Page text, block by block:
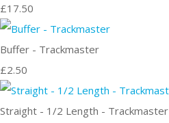
£17.50
Buffer - Trackmaster
£2.50
Straight - 1/2 Length - Trackmaster